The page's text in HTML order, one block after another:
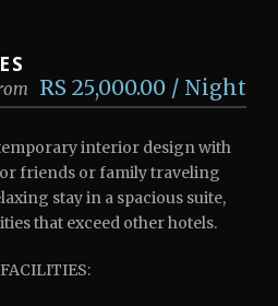
RS 25,000.00 / Night
interior design with
friends or family traveling
stay in a spacious suite,
that exceed other hotels.